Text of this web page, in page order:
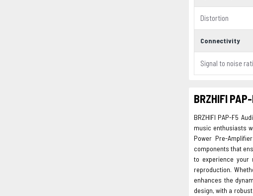
Distortion
Connectivity
Signal to noise
BRZHIFI
BRZHIFI PAP-F5
music enthusiasts
Power Pre-
components that
to experience your
reproduction.
enhances the
design, with a